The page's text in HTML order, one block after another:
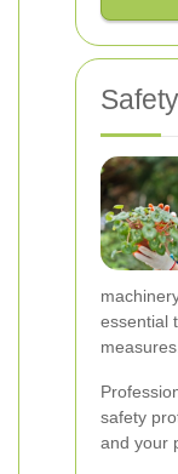
essential
measures.
safety
and your